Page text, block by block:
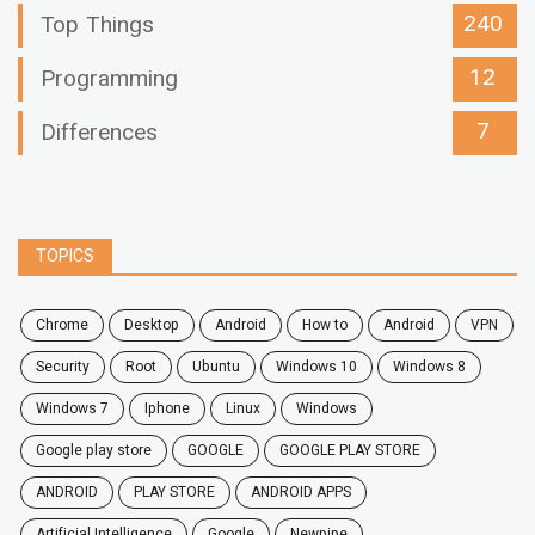
Top Things
240
Programming
12
Differences
7
TOPICS
chrome desktop android how to Android
VPN
security
root ubuntu windows 10
windows 8
windows 7
Iphone Linux
Windows
google play store
GOOGLE
GOOGLE PLAY STORE
ANDROID
PLAY STORE
ANDROID APPS